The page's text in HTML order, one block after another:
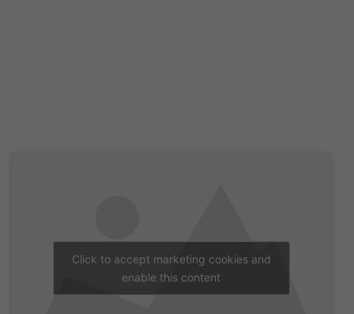
Click to accept marketing cookies and
enable this content